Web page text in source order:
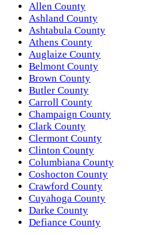
Allen County
Ashland County
Ashtabula County
Athens County
Auglaize County
Belmont County
Brown County
Butler County
Carroll County
Champaign County
Clark County
Clermont County
Clinton County
Columbiana County
Coshocton County
Crawford County
Cuyahoga County
Darke County
Defiance County